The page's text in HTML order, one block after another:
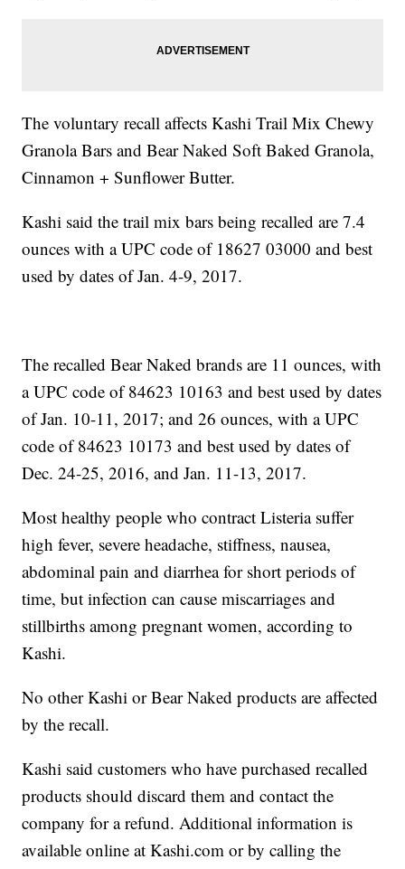
The voluntary recall affects Kashi Trail Mix Chewy
Granola Bars and Bear Naked Soft Baked Granola,
Cinnamon + Sunflower Butter.
Kashi said the trail mix bars being recalled are 7.4
ounces with a UPC code of 18627 03000 and best
used by dates of Jan. 4-9, 2017.
The recalled Bear Naked brands are 11 ounces, with
a UPC code of 84623 10163 and best used by dates
of Jan. 10-11, 2017; and 26 ounces, with a UPC
code of 84623 10173 and best used by dates of
Dec. 24-25, 2016, and Jan. 11-13, 2017.
Most healthy people who contract Listeria suffer
high fever, severe headache, stiffness, nausea,
abdominal pain and diarrhea for short periods of
time, but infection can cause miscarriages and
stillbirths among pregnant women, according to
Kashi.
No other Kashi or Bear Naked products are affected
by the recall.
Kashi said customers who have purchased recalled
products should discard them and contact the
company for a refund. Additional information is
available online at Kashi.com or by calling the